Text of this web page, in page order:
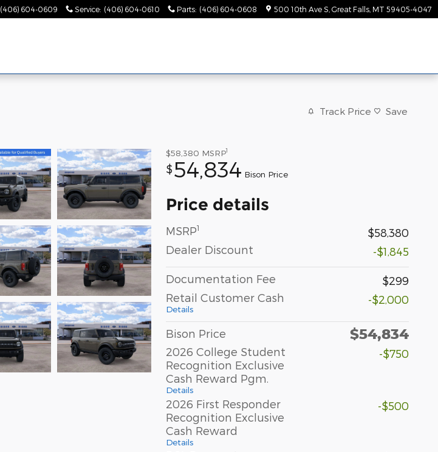
(406) 604-0609 Service: (406) 604-0610 Parts: (406) 604-0608 500 10th Ave S Great Falls MT 59405-4047
Track Price Save
$58,380 MSRP1
$54,834 Bison Price
Price details
MSRP1
$58,380
Dealer Discount
-$1,845
Documentation Fee
$299
Retail Customer Cash
Details
-$2,000
Bison Price $54,834
2026 College Student
Recognition Exclusive
Cash Reward Pgm.
Details
-$750
2026 First Responder
Recognition Exclusive
Cash Reward
Details
-$500